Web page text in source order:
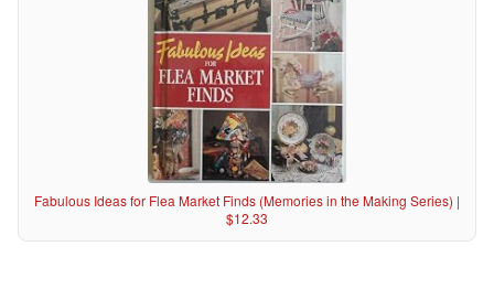
Fabulous Ideas for Flea Market Finds (Memories in the Making Series) |
$12.33